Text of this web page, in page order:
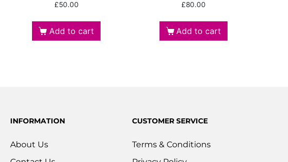
£50.00
Add to cart
£80.00
Add to cart
INFORMATION
About Us
CUSTOMER SERVICE
Terms & Conditions